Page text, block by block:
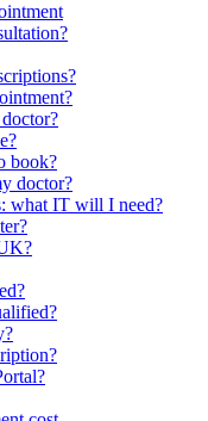
book?
doctor?
what IT will I need?